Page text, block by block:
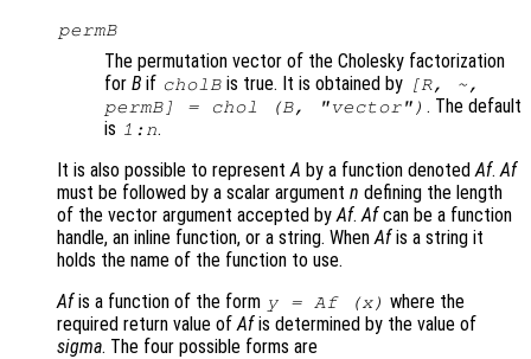
permB
The permutation vector of the Cholesky factorization
for B if cholB is true. It is obtained by [R, ~,
permB] = chol (B, "vector" ) . The default
is 1: n.
It is also possible to represent A by a function denoted Af. Af
must be followed by a scalar argument n defining the length
of the vector argument accepted by Af. Afcan be a function
handle, an inline function, or a string. When Afis a string it
holds the name of the function to use.
Afis a function of the form y = Af (x) where the
required return value of Afis determined by the value of
sigma. The four possible forms are